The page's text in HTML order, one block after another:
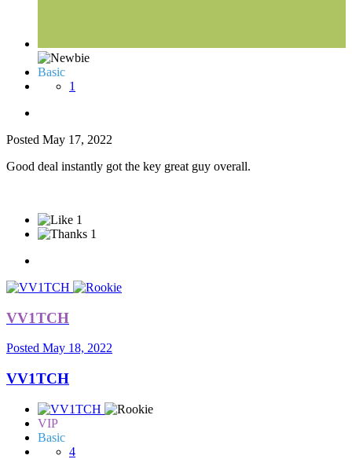
Basic
1
Posted May 17, 2022
Good deal instantly got the key great guy overall.
1
1
VV1TCH
Posted May 18, 2022
VV1TCH
VIP
Basic
4